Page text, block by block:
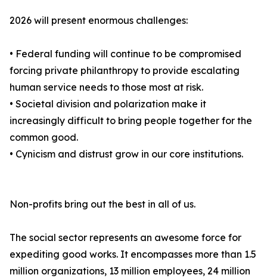
2026 will present enormous challenges:
• Federal funding will continue to be compromised
forcing private philanthropy to provide escalating
human service needs to those most at risk.
• Societal division and polarization make it
increasingly difficult to bring people together for the
common good.
• Cynicism and distrust grow in our core institutions.
Non-profits bring out the best in all of us.
The social sector represents an awesome force for
expediting good works. It encompasses more than 1.5
million organizations, 13 million employees, 24 million